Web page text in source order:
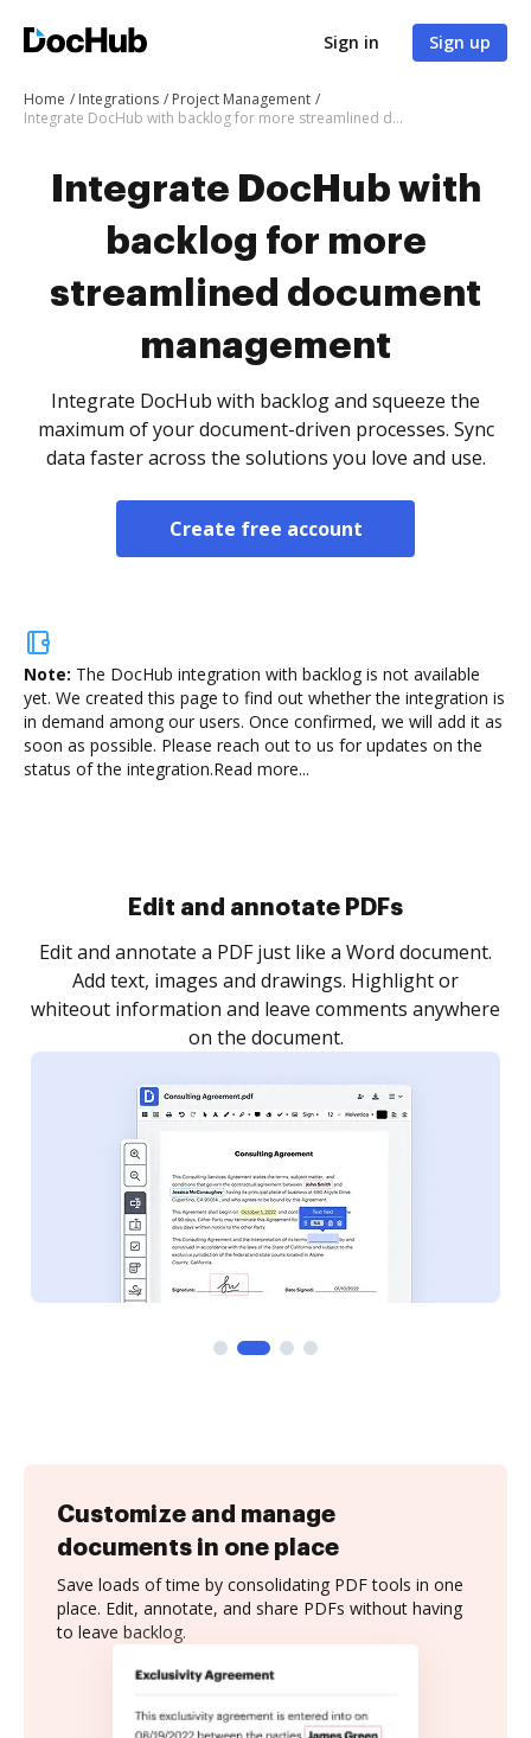
Sign in Sign up
Home Integrations
Project Management
Integrate DocHub with backlog for more streamlined document management
Integrate DocHub with
backlog for more
streamlined document
management
Integrate DocHub with backlog and squeeze the
maximum of your document-driven processes. Sync
data faster across the solutions you love and use.
Create free account
Note: The DocHub integration with backlog is not available
yet. We created this page to find out whether the integration is
in demand among our users. Once confirmed, we will add it as
soon as possible. Please reach out to us for updates on the
status of the integration.Read more...
Sign and collect eSignatures
Sign a document yourself and invite as many people
as you need to get it signed. Set any order and get
notified every time your document is completed.
Customize and manage
documents in one place
Save loads of time by consolidating PDF tools in one
place. Edit, annotate, and share PDFs without having
to leave backlog.